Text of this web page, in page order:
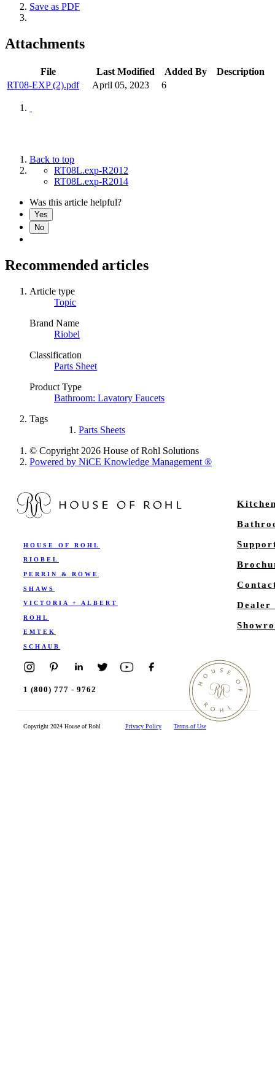
Save as PDF
Attachments
File Last Modified Added By
Description
RT08-EXP (2).pdf
April 05, 2023 6
Back to top
RT08L.exp-R2012
RT08L.exp-R2014
Was this article helpful?
Yes
No
Recommended articles
Article type
Topic
Brand Name
Riobel
Classification
Parts Sheet
Product Type
Bathroom: Lavatory Faucets
Tags
Parts Sheets
© Copyright 2026 House of Rohl Solutions
Powered by NiCE Knowledge Management ®
HOUSE OF ROHL
RIOBEL
PERRIN & ROWE
SHAWS
VICTORIA + ALBERT
ROHL
EMTEK
SCHAUB
Dealer
1 (800) 777 - 9762
Copyright 2024 House of Rohl Privacy Policy Terms of Use